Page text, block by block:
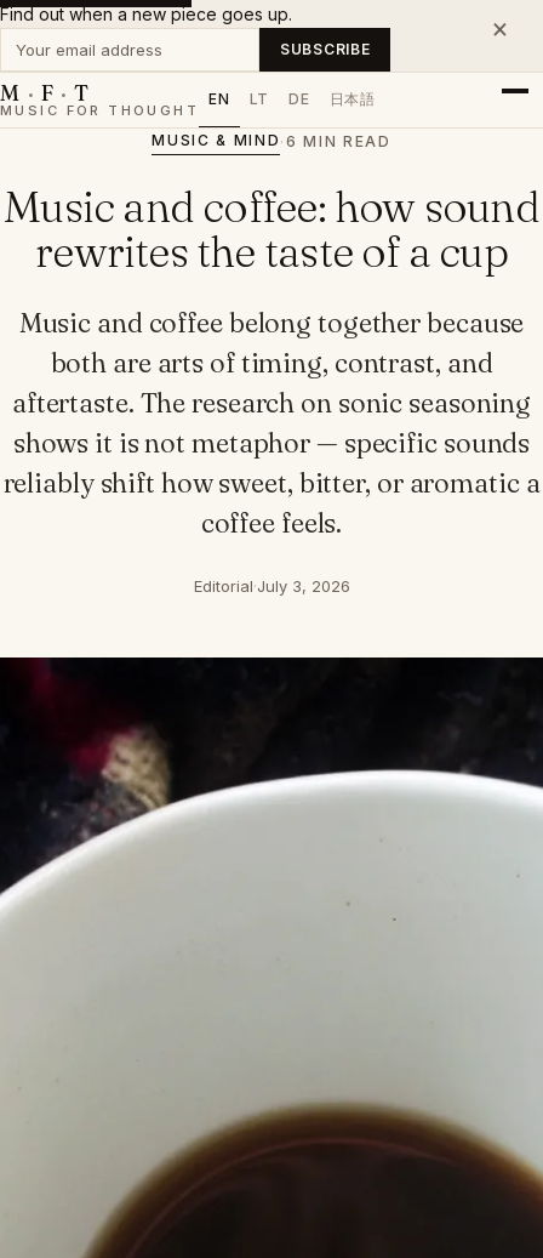
Find out when a new piece goes up.
Your email address SUBSCRIBE
×
M · F · T
MUSIC FOR THOUGHT
EN LT DE 日本語
MUSIC & MIND ·6 MIN READ
Music and coffee: how sound
rewrites the taste of a cup
Music and coffee belong together because
both are arts of timing, contrast, and
aftertaste. The research on sonic seasoning
shows it is not metaphor — specific sounds
reliably shift how sweet, bitter, or aromatic a
coffee feels.
Editorial·July 3, 2026